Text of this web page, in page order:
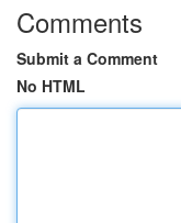
Comments
Submit a Comment
No HTML